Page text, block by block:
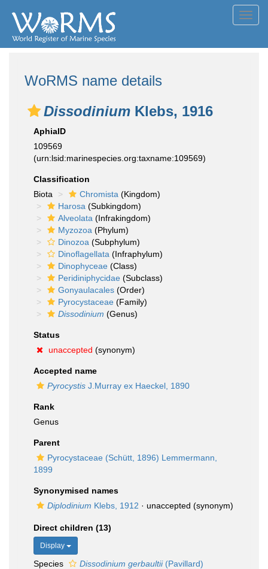
WoRMS name details
Dissodinium Klebs, 1916
AphiaID
109569
(urn:lsid:marinespecies.org:taxname:109569)
Classification
Biota
Chromista (Kingdom)
Harosa (Subkingdom)
Alveolata (Infrakingdom)
Myzozoa (Phylum)
Dinozoa (Subphylum)
Dinoflagellata (Infraphylum)
Dinophyceae (Class)
Peridiniphycidae (Subclass)
Gonyaulacales (Order)
Pyrocystaceae (Family)
Dissodinium (Genus)
Status
unaccepted (synonym)
Accepted name
Pyrocystis J.Murray ex Haeckel, 1890
Rank
Genus
Parent
Pyrocystaceae (Schütt, 1896) Lemmermann,
1899
Synonymised names
Diplodinium Klebs, 1912 · unaccepted (synonym)
Direct children (13)
Display
Species Dissodinium gerbaultii(Pavillard)